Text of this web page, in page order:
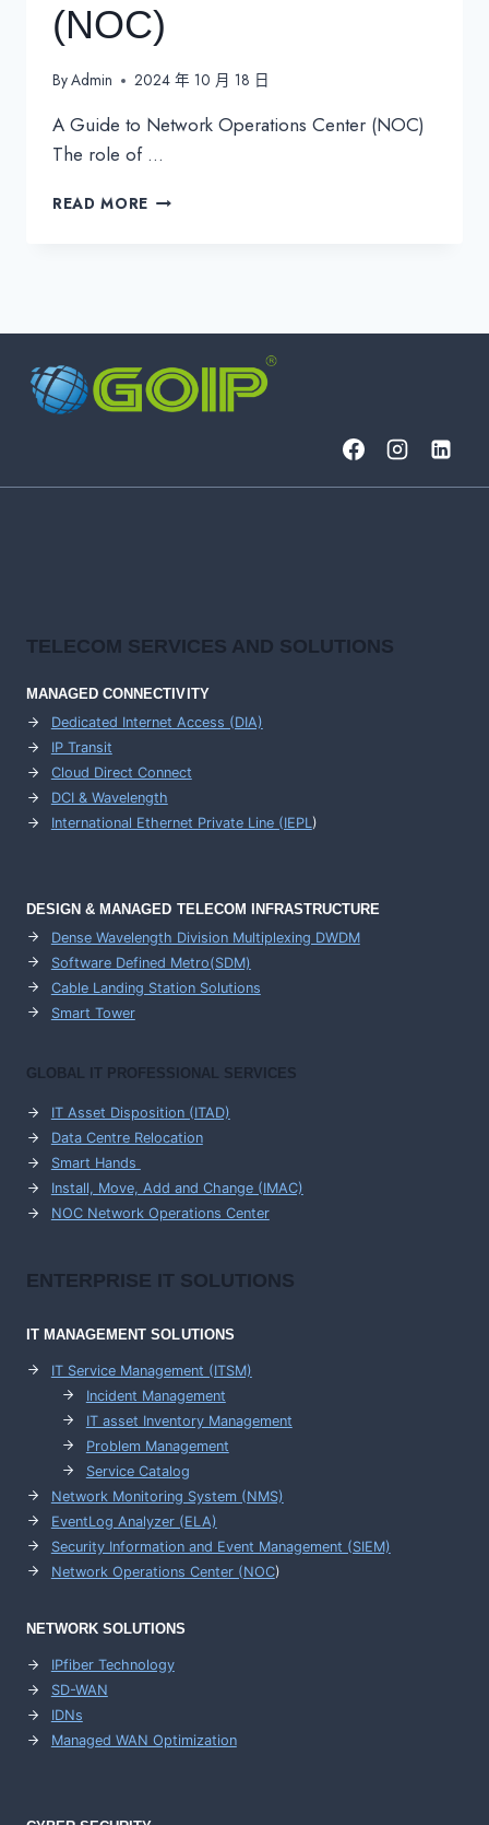
(NOC)
ByAdmin 2024 年 10 月 18 日
A Guide to Network Operations Center (NOC)
The role of …
READ MORE A
(NOC)
TELECOM SERVICES AND SOLUTIONS
MANAGED CONNECTIVITY
Dedicated Internet Access (DIA)
IP Transit
Cloud Direct Connect
DCI & Wavelength
International Ethernet Private Line (IEPL)
DESIGN & MANAGED TELECOM INFRASTRUCTURE
Dense Wavelength Division Multiplexing DWDM
Software Defined Metro(SDM)
Cable Landing Station Solutions
Smart Tower
GLOBAL IT PROFESSIONAL SERVICES
IT Asset Disposition (ITAD)
Data Centre Relocation
Smart Hands
Install, Move, Add and Change (IMAC)
NOC Network Operations Center
ENTERPRISE IT SOLUTIONS
IT MANAGEMENTSOLUTIONS
IT Service Management (ITSM)
Incident Management
IT asset Inventory Management
Problem Management
Service Catalog
Network Monitoring System (NMS)
EventLog Analyzer (ELA)
Security Information and Event Management (SIEM)
Network Operations Center (NOC)
NETWORK SOLUTIONS
IPfiber Technology
SD-WAN
IDNs
Managed WAN Optimization